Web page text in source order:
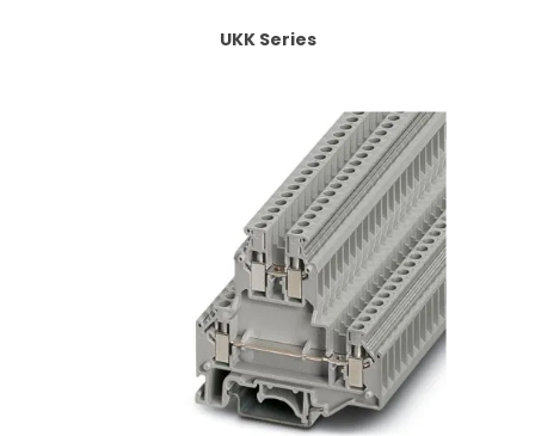
UKK Series